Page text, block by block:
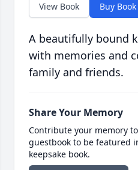
View Book Buy Book
A beautifully bound
with memories and
family and friends.
Share Your Memory
Contribute your memory
guestbook to be featured
keepsake book.